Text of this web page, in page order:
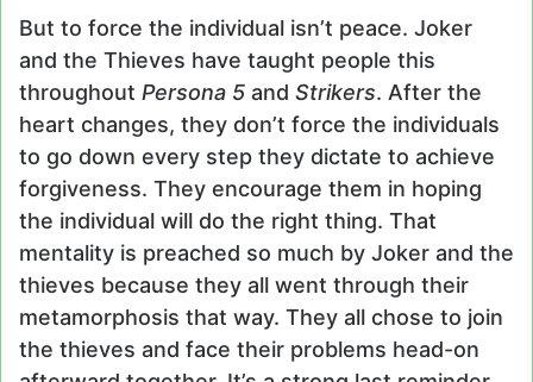
But to force the individual isn’t peace. Joker
and the Thieves have taught people this
throughout Persona 5 and Strikers. After the
heart changes, they don’t force the individuals
to go down every step they dictate to achieve
forgiveness. They encourage them in hoping
the individual will do the right thing. That
mentality is preached so much by Joker and the
thieves because they all went through their
metamorphosis that way. They all chose to join
the thieves and face their problems head-on